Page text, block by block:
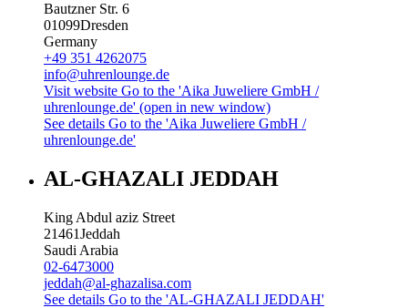
Bautzner Str. 6
01099Dresden
Germany
+49 351 4262075
info@uhrenlounge.de
Visit website Go to the 'Aika Juweliere GmbH /
uhrenlounge.de' (open in new window)
See details Go to the 'Aika Juweliere GmbH /
uhrenlounge.de'
AL-GHAZALI JEDDAH
King Abdul aziz Street
21461Jeddah
Saudi Arabia
02-6473000
jeddah@al-ghazalisa.com
See details Go to the 'AL-GHAZALI JEDDAH'